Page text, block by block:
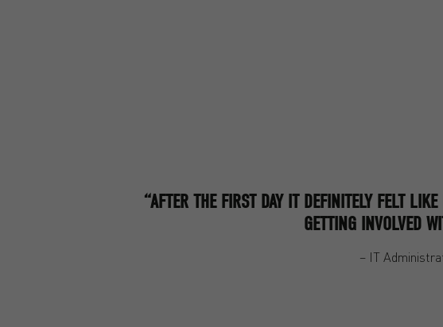
“AFTER THE FIRST DAY IT DEFINITELY FELT
GETTING INVOLVED
– IT